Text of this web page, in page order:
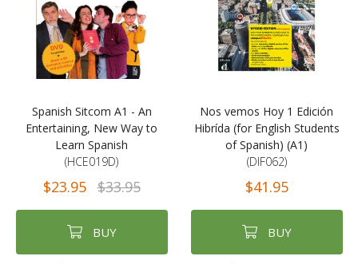
Spanish Sitcom A1 - An
Entertaining, New Way to
Learn Spanish
(HCE019D)
$23.95 $33.95
BUY
Nos vemos Hoy 1 Edición
Hibrída (for English Students
of Spanish) (A1)
(DIF062)
$41.95
BUY